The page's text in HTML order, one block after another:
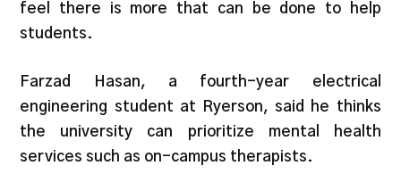
feel there is more that can be done to help
students.
Farzad Hasan, a fourth-year electrical
engineering student at Ryerson, said he thinks
the university can prioritize mental health
services such as on-campus therapists.